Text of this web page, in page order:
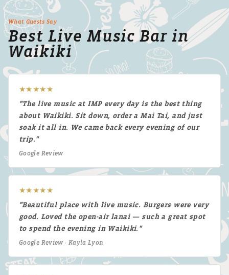
What Guests Say
Best Live Music Bar in
Waikiki
★★★★★
"The live music at IMP every day is the best thing
about Waikiki. Sit down, order a Mai Tai, and just
soak it all in. We came back every evening of our
trip."
Google Review
★★★★★
"Beautiful place with live music. Burgers were very
good. Loved the open-air lanai — such a great spot
to spend the evening in Waikiki."
Google Review · Kayla Lyon